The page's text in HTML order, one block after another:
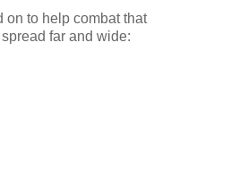
on to help combat that
far and wide: